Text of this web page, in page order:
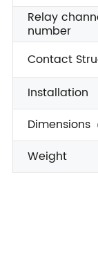
Relay
number
Contact
Installation
Dimensions
Weight